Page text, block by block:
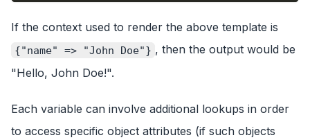
If the context used to render the above template is
{"name" => "John Doe"} , then the output would be
"Hello, John Doe!".
Each variable can involve additional lookups in order
to access specific object attributes (if such objects